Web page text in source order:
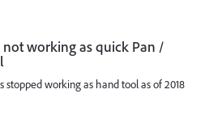
not working as quick Pan /
stopped working as hand tool as of 2018